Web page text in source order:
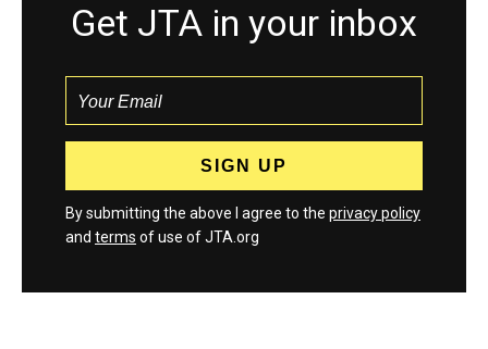
Get JTA in your inbox
By submitting the above I agree to the privacy policy
and terms of use of JTA.org